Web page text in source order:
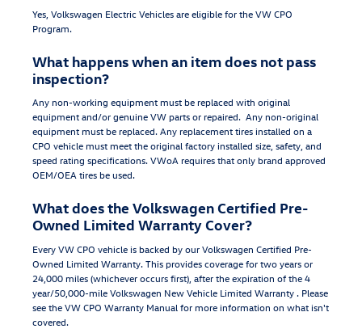
Yes, Volkswagen Electric Vehicles are eligible for the VW CPO
Program.
What happens when an item does not pass
inspection?
Any non-working equipment must be replaced with original
equipment and/or genuine VW parts or repaired. Any non-original
equipment must be replaced. Any replacement tires installed on a
CPO vehicle must meet the original factory installed size, safety, and
speed rating specifications. VWoA requires that only brand approved
OEM/OEA tires be used.
What does the Volkswagen Certified Pre-
Owned Limited Warranty Cover?
Every VW CPO vehicle is backed by our Volkswagen Certified Pre-
Owned Limited Warranty. This provides coverage for two years or
24,000 miles (whichever occurs first), after the expiration of the 4
year/50,000-mile Volkswagen New Vehicle Limited Warranty . Please
see the VW CPO Warranty Manual for more information on what isn't
covered.